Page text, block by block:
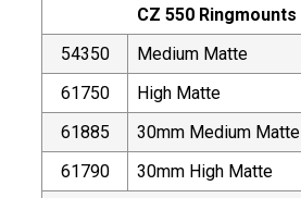
CZ 550 Ringmounts
54350
Medium Matte
61750
High Matte
61885
30mm Medium Matte
61790
30mm High Matte